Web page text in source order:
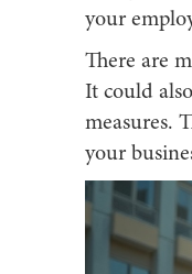
your
There are
It could
measures.
your